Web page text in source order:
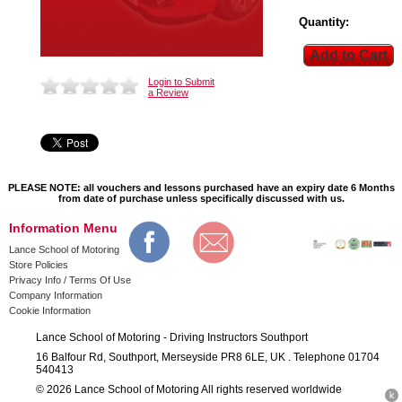
Login to Submit
a Review
Quantity:
PLEASE NOTE: all vouchers and lessons purchased have an expiry date 6 Months
from date of purchase unless specifically discussed with us.
Information Menu
Lance School of Motoring
Store Policies
Privacy Info / Terms Of Use
Company Information
Cookie Information
Lance School of Motoring - Driving Instructors Southport
16 Balfour Rd, Southport, Merseyside PR8 6LE, UK . Telephone 01704
540413
© 2026 Lance School of Motoring All rights reserved worldwide